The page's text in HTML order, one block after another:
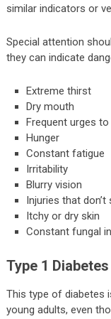
similar indicators or
Special attention
they can indicate
Extreme thirst
Dry mouth
Frequent urges to
Hunger
Constant fatigue
Irritability
Blurry vision
Injuries that
Itchy or dry skin
Constant fungal
Type 1
This type of diabetes
young adults, even